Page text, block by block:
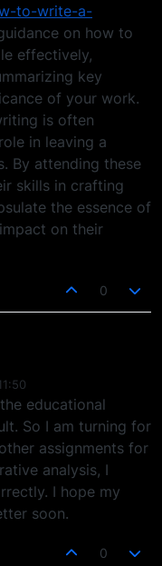
to-write-a-
on how to
effectively,
key
of your work.
is often
in leaving a
By attending these
skills in crafting
the essence of
on their
0
educational
So I am turning for
assignments for
analysis, I
I hope my
soon.
0